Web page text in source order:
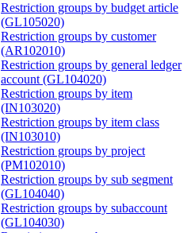
Restriction groups by budget article
(GL105020)
Restriction groups by customer
(AR102010)
Restriction groups by general ledger
account (GL104020)
Restriction groups by item
(IN103020)
Restriction groups by item class
(IN103010)
Restriction groups by project
(PM102010)
Restriction groups by sub segment
(GL104040)
Restriction groups by subaccount
(GL104030)